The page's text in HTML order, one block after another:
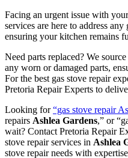
Facing an urgent issue with
services are here to address
ensuring your kitchen remains
Need parts replaced? We
any worn or damaged parts,
For the best gas stove repair
Pretoria Repair Experts to
Looking for“gas stove repair
repairs Ashlea Gardens,” or
wait? Contact Pretoria Repair
stove repair services in Ashlea
stove repair needs with